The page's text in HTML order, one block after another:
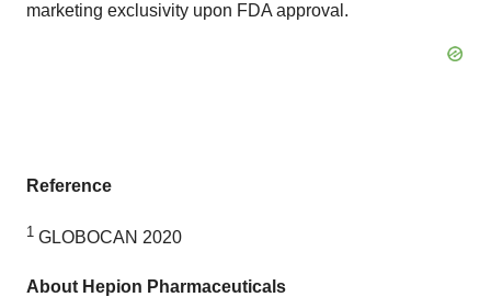
marketing exclusivity upon FDA approval.
Reference
1 GLOBOCAN 2020
About Hepion Pharmaceuticals